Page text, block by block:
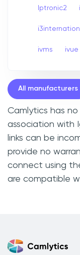
Iptronic2
ivms ivue
All manufacturers
Camlytics has
association with
links can be
provide no
connect using
are compatible